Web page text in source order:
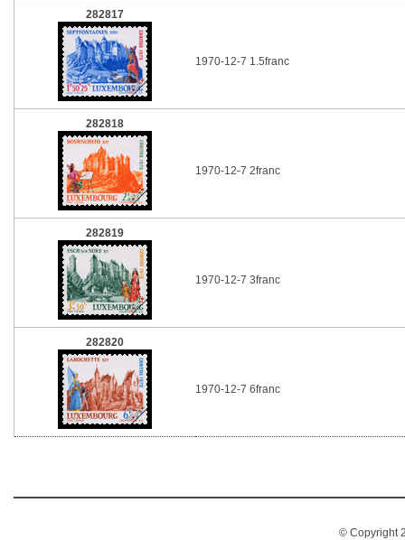
282817
1970-12-7 1.5franc
282818
1970-12-7 2franc
282819
1970-12-7 3franc
282820
1970-12-7 6franc
© Copyright